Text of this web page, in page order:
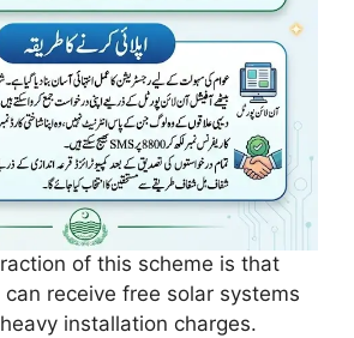
of this scheme is that
receive free solar systems
installation charges.